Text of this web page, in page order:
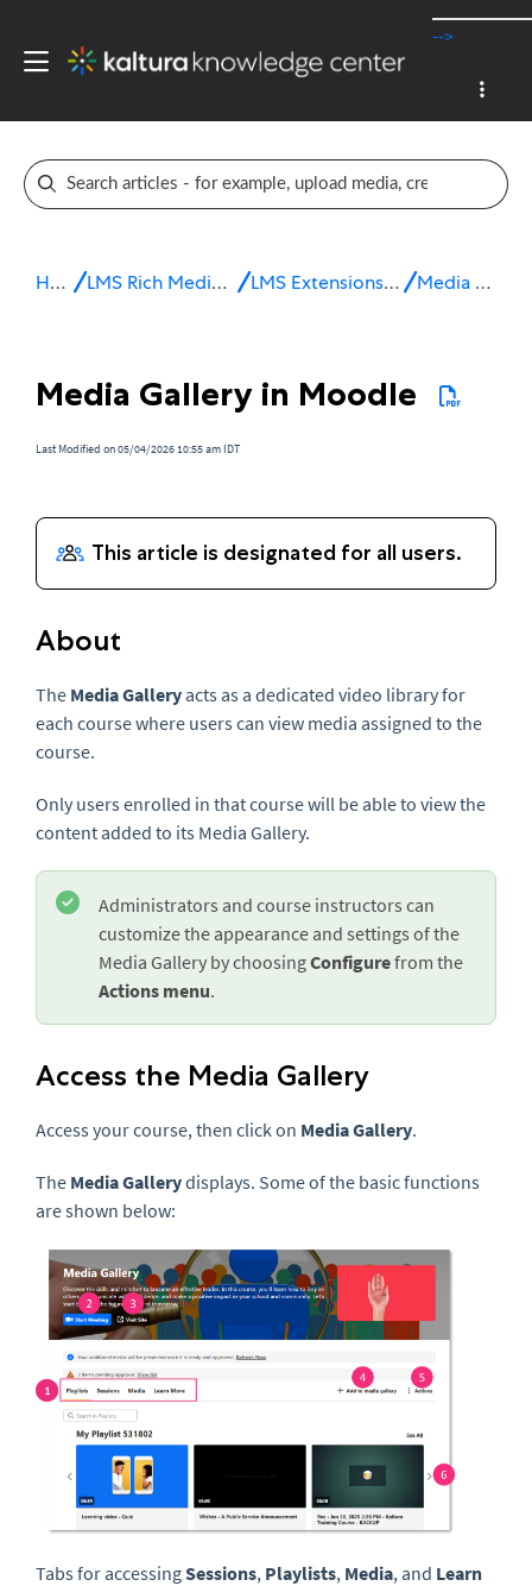
-->
Home LMS Rich Media Extensions LMS Extensions for Moodle Media Gallery
Media Gallery in Moodle
Last Modified on 05/04/2026 10:55 am IDT
About
The Media Gallery acts as a dedicated video library for
each course where users can view media assigned to the
course.
Only users enrolled in that course will be able to view the
content added to its Media Gallery.
Administrators and course instructors can
customize the appearance and settings of the
Media Gallery by choosingConfigurefrom the
Actions menu.
Access the Media Gallery
Access your course, then click on Media Gallery.
The Media Gallerydisplays. Some of the basic functions
are shown below:
Tabs for accessingSessions, Playlists, Media, and Learn